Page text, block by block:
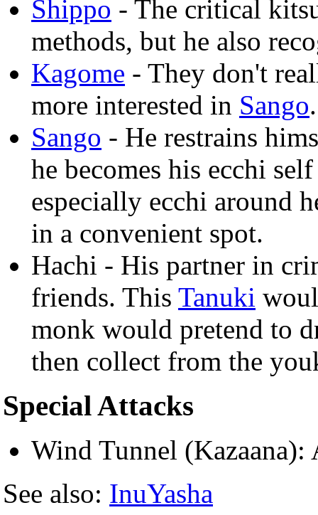
Shippo - The critical
methods, but he also
Kagome - They don't
more interested in Sango.
Sango - He restrains
he becomes his ecchi
especially ecchi around
in a convenient spot.
Hachi - His partner in
friends. This Tanuki
monk would pretend to
then collect from the
Special Attacks
Wind Tunnel
See also: InuYasha